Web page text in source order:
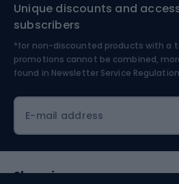
Nordic Walking
Skitouring
Skiing
Unique discounts and
subscribers
*for non-discounted products with a
promotions cannot be combined,
found in Newsletter Service
E-mail address
Shopping